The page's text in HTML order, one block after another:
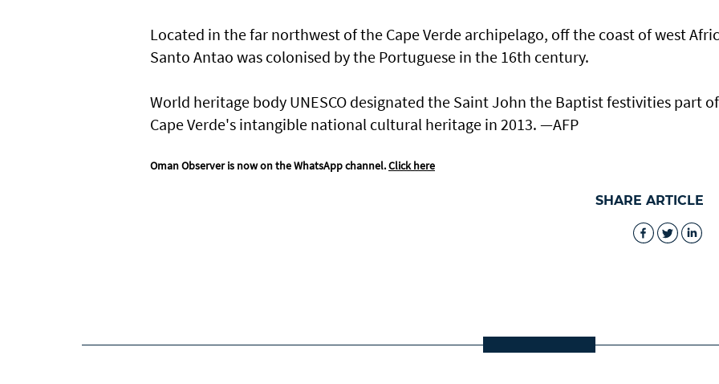
Located in the far northwest of the Cape Verde archipelago, off the coast of west
Santo Antao was colonised by the Portuguese in the 16th century.
World heritage body UNESCO designated the Saint John the Baptist festivities part of
Cape Verde's intangible national cultural heritage in 2013. —AFP
Oman Observer is now on the WhatsApp channel.Click here
SHARE ARTICLE